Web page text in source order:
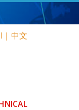
| 中文